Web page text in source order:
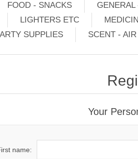
FOOD - SNACKS
LIGHTERS ETC
SUPPLIES
SCENT -
Your
name: